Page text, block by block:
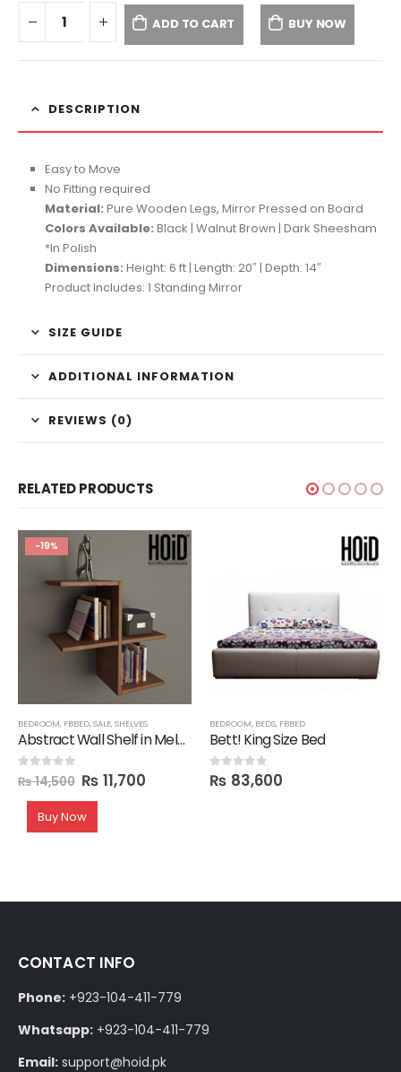
ADD TO CART BUY NOW
DESCRIPTION
Easy to Move
No Fitting required
Material: Pure Wooden Legs, Mirror Pressed on Board
Colors Available: Black | Walnut Brown | Dark Sheesham
*In Polish
Dimensions: Height: 6 ft | Length: 20″ | Depth: 14″
Product Includes: 1 Standing Mirror
SIZE GUIDE
ADDITIONAL INFORMATION
REVIEWS (0)
RELATED PRODUCTS
-19%
BEDROOM, FBBED,SALE,SHELVES
Abstract Wall Shelf in Melamine
0 out of 5
₨14,500 ₨ 11,700
Buy Now
BEDROOM, BEDS, FBBED
Bett! King Size Bed
0out of 5
₨ 83,600
CONTACT INFO
Phone: +923-104-411-779
Whatsapp: +923-104-411-779
Email: support@hoid.pk